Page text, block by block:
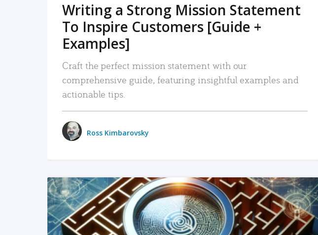
Writing a Strong Mission Statement
To Inspire Customers [Guide +
Examples]
Craft the perfect mission statement with our
comprehensive guide, featuring insightful examples and
actionable tips.
Ross Kimbarovsky